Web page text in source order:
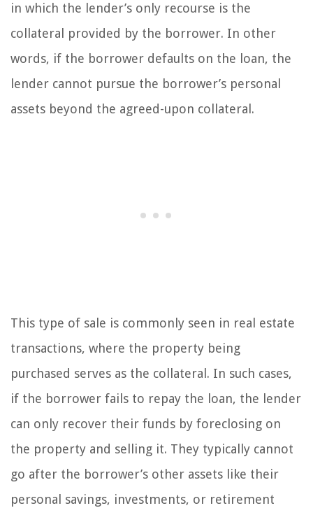
in which the lender’s only recourse is the
collateral provided by the borrower. In other
words, if the borrower defaults on the loan, the
lender cannot pursue the borrower’s personal
assets beyond the agreed-upon collateral.
This type of sale is commonly seen in real estate
transactions, where the property being
purchased serves as the collateral. In such cases,
if the borrower fails to repay the loan, the lender
can only recover their funds by foreclosing on
the property and selling it. They typically cannot
go after the borrower’s other assets like their
personal savings, investments, or retirement